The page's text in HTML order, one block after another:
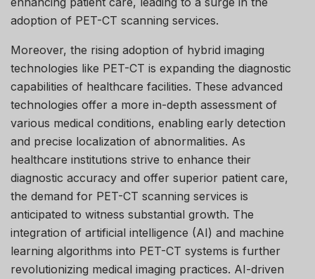
adoption of PET-CT scanning services.
Moreover, the rising adoption of hybrid imaging
technologies like PET-CT is expanding the diagnostic
capabilities of healthcare facilities. These advanced
technologies offer a more in-depth assessment of
various medical conditions, enabling early detection
and precise localization of abnormalities. As
healthcare institutions strive to enhance their
diagnostic accuracy and offer superior patient care,
the demand for PET-CT scanning services is
anticipated to witness substantial growth. The
integration of artificial intelligence (AI) and machine
learning algorithms into PET-CT systems is further
revolutionizing medical imaging practices. AI-driven